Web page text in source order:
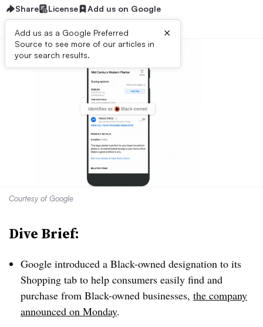
Share License Add us on Google
Add us as a Google Preferred
Source to see more of our articles in
your search results.
×
Courtesy of Google
Dive Brief:
Google introduced a Black-owned designation to its
Shopping tab to help consumers easily find and
purchase from Black-owned businesses, the company
announced on Monday.